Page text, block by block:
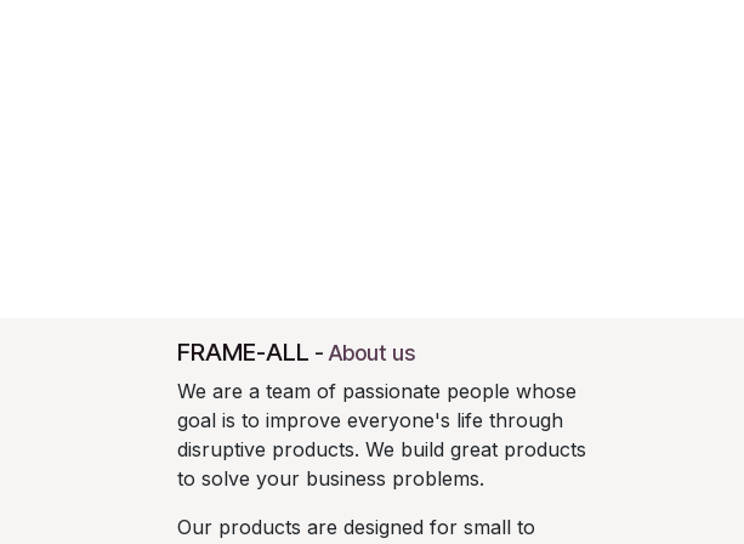
FRAME-ALL -About us
We are a team of passionate people whose
goal is to improve everyone's life through
disruptive products. We build great products
to solve your business problems.
Our products are designed for small to